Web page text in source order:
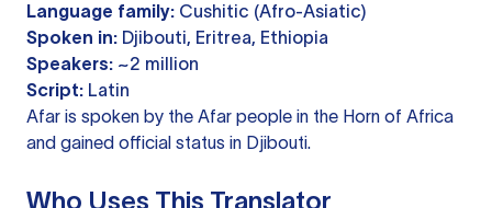
Language family: Cushitic (Afro-Asiatic)
Spoken in: Djibouti, Eritrea, Ethiopia
Speakers: ~2 million
Script: Latin
Afar is spoken by the Afar people in the Horn of Africa
and gained official status in Djibouti.
Who Uses This Translator